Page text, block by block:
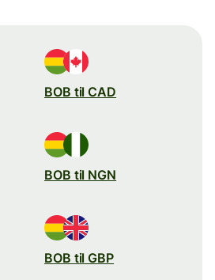
BOB til CAD
BOB til NGN
BOB til GBP